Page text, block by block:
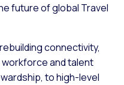
future of global Travel
connectivity,
and talent
to high-level